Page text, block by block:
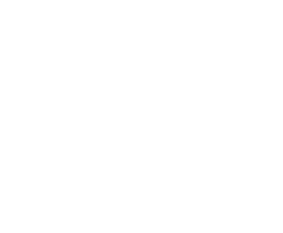
with the current owner of the
agreement in the same county
has to be done
mistake.
letter, and then sit on it for
will pay. They miss the one-year
suit. The lien expires, and the